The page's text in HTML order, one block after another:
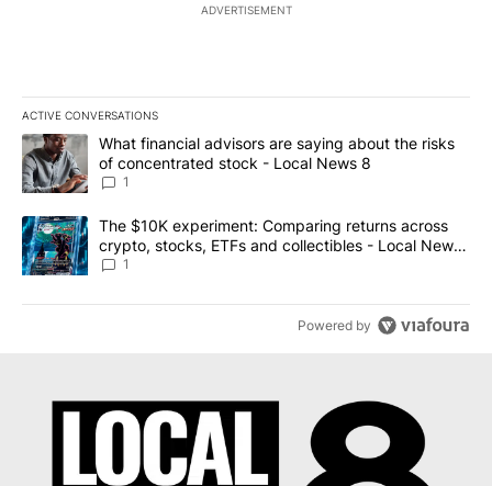
ADVERTISEMENT
ACTIVE CONVERSATIONS
The following is a list of the most commented articles in the last
A trending article titled "What financial advisors are saying
What financial advisors are saying about the risks
of concentrated stock - Local News 8
1
A trending article titled "The $10K experiment: Comparing
The $10K experiment: Comparing returns across
crypto, stocks, ETFs and collectibles - Local News
8
1
Powered by